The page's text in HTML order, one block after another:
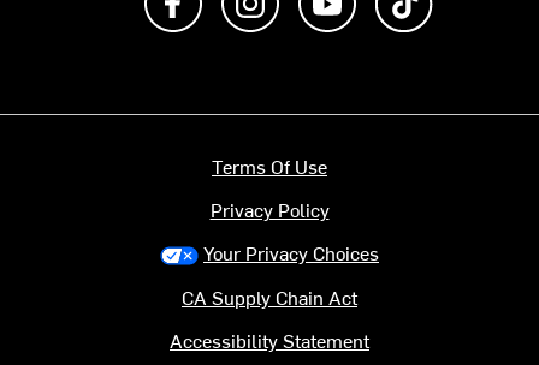
Terms Of Use
Privacy Policy
Your Privacy Choices
CA Supply Chain Act
Accessibility Statement